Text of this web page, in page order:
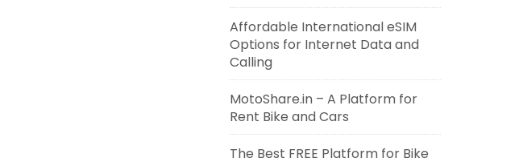
Affordable International eSIM
Options for Internet Data and
Calling
MotoShare.in – A Platform for
Rent Bike and Cars
The Best FREE Platform for Bike